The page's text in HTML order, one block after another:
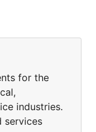
for the
industries.
services